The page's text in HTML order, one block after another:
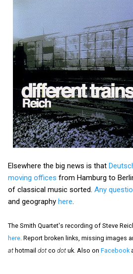
Elsewhere the big news is that
moving offices from Hamburg to
of classical music sorted. Any
and geography here
The Smith Quartet's recording of Steve
here . Report broken links, missing images
at hotmail dot co dot uk. Also on Facebook